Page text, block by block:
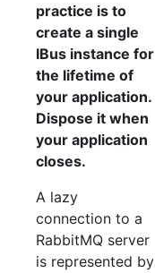
practice is to
create a single
IBus instance for
the lifetime of
your application.
Dispose it when
your application
closes.
A lazy
connection to a
RabbitMQ server
is represented by